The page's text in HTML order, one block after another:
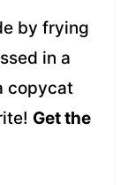
by frying
in a
copycat
Get the